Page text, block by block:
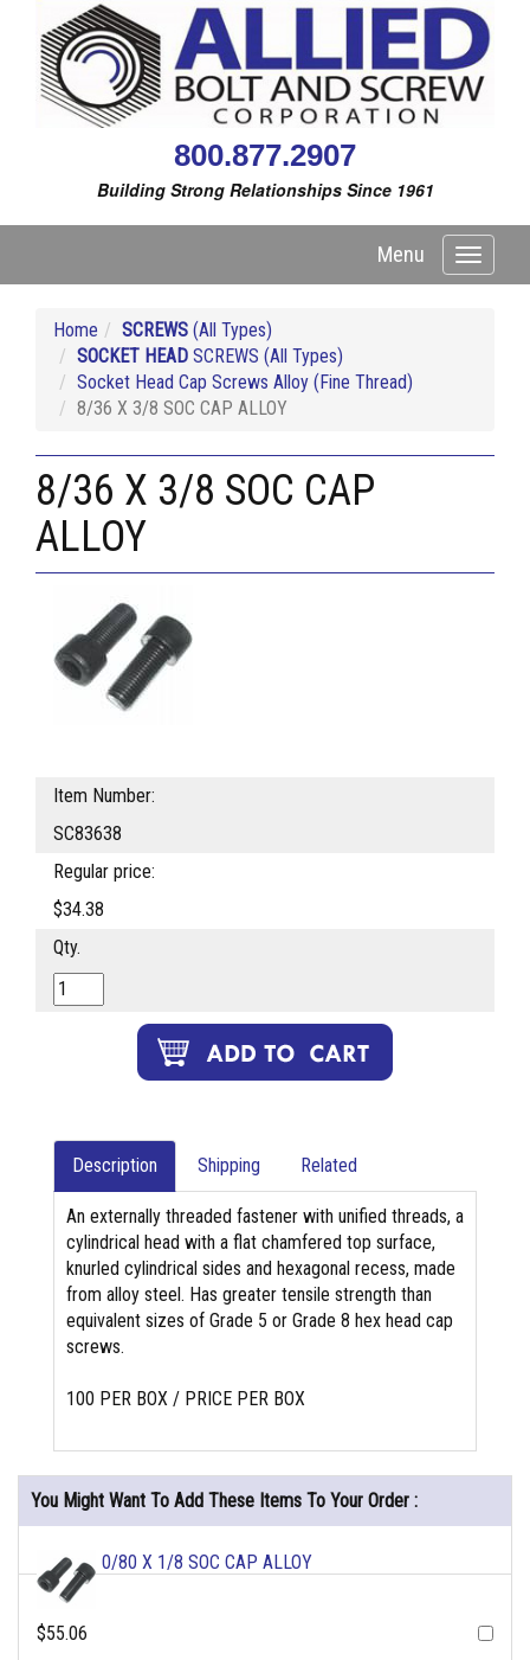
800.877.2907
Building Strong Relationships Since 1961
Toggle
Menu
Home SCREWS (All Types)
SOCKET HEAD SCREWS (All Types)
Socket Head Cap Screws Alloy (Fine Thread)
8/36 X 3/8 SOC CAP ALLOY
8/36 X 3/8 SOC CAP
ALLOY
Item Number:
SC83638
Regular price:
$34.38
Qty.
Description Shipping Related
An externally threaded fastener with unified threads, a
cylindrical head with a flat chamfered top surface,
knurled cylindrical sides and hexagonal recess, made
from alloy steel. Has greater tensile strength than
equivalent sizes of Grade 5 or Grade 8 hex head cap
screws.
100 PER BOX / PRICE PER BOX
You Might Want To Add These Items To Your Order :
0/80 X 1/8 SOC CAP ALLOY
$55.06